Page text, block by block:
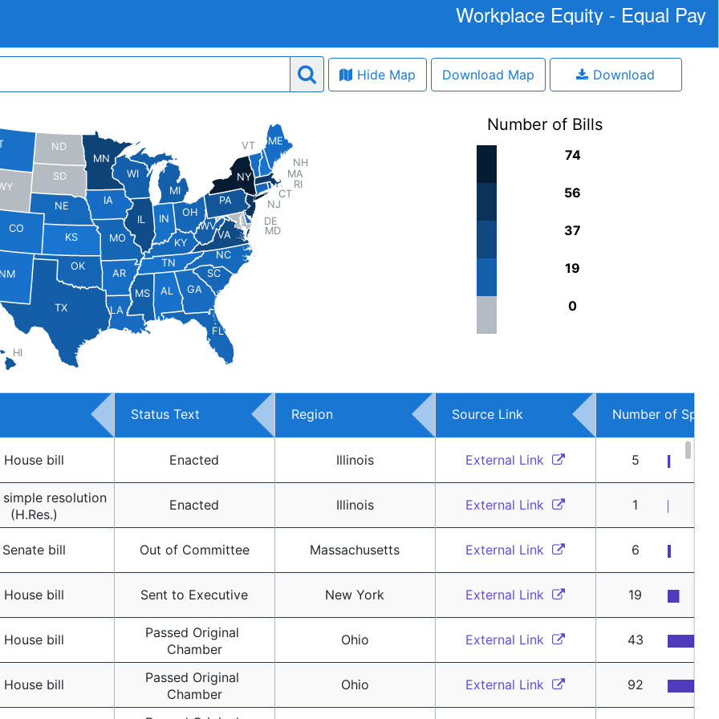
Workplace Equity - Equal Pay
Hide Map Download Map Download
ND
MN
ME
MI
WI
SD
NH
VT
NY
IA
NE
MA
IL
PA CT
RI
OH
IN
NJ
CO
WV
MO
KS
DE
MD
VA
KY
OK
NM
TN
NC
TX
AR
SC
AL
GA
MS
LA
FL
HI
Number of Bills
74
56
37
19
0
Status Text Region Source Link Number of
House bill Enacted Illinois External Link 5
simple resolution
(H.Res.)
Enacted Illinois External Link 1
Senate bill Out of Committee Massachusetts External Link 6
House bill Sent to Executive New York External Link 19
House bill
Passed Original
Chamber
Ohio External Link 43
House bill
Passed Original
Chamber
Ohio External Link 92